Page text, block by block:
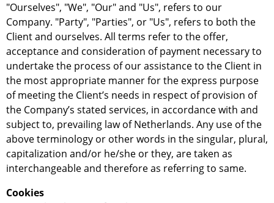
"Ourselves", "We", "Our" and "Us", refers to our
Company. "Party", "Parties", or "Us", refers to both the
Client and ourselves. All terms refer to the offer,
acceptance and consideration of payment necessary to
undertake the process of our assistance to the Client in
the most appropriate manner for the express purpose
of meeting the Client’s needs in respect of provision of
the Company’s stated services, in accordance with and
subject to, prevailing law of Netherlands. Any use of the
above terminology or other words in the singular, plural,
capitalization and/or he/she or they, are taken as
interchangeable and therefore as referring to same.
Cookies